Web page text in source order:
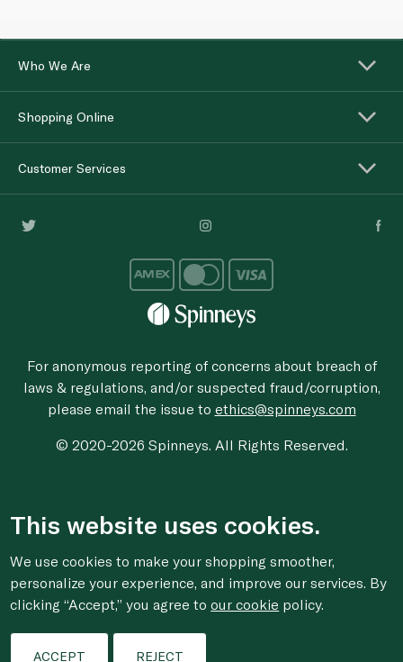
Who We Are
Shopping Online
Customer Services
For anonymous reporting of concerns about breach of
laws & regulations, and/or suspected fraud/corruption,
please email the issue to ethics@spinneys.com
© 2020-2026 Spinneys. All Rights Reserved.
This website uses cookies.
We use cookies to make your shopping smoother,
personalize your experience, and improve our services. By
clicking “Accept,” you agree toour cookie policy.
ACCEPT REJECT